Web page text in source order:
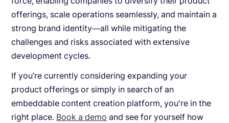
offerings, scale operations seamlessly, and maintain a
strong brand identity—all while mitigating the
challenges and risks associated with extensive
development cycles.
If you’re currently considering expanding your
product offerings or simply in search of an
embeddable content creation platform, you're in the
right place. Book a demo and see for yourself how